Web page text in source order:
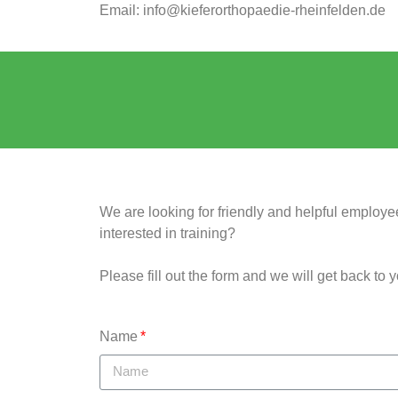
Email: info@kieferorthopaedie-rheinfelden.de
We are looking for friendly and helpful
interested in training?
Please fill out the form and we will get back to
Name